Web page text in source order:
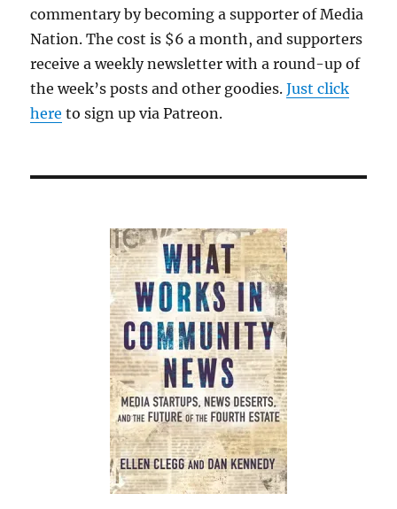
commentary by becoming a supporter of Media
Nation. The cost is $6 a month, and supporters
receive a weekly newsletter with a round-up of
the week’s posts and other goodies.Just click
here to sign up via Patreon.